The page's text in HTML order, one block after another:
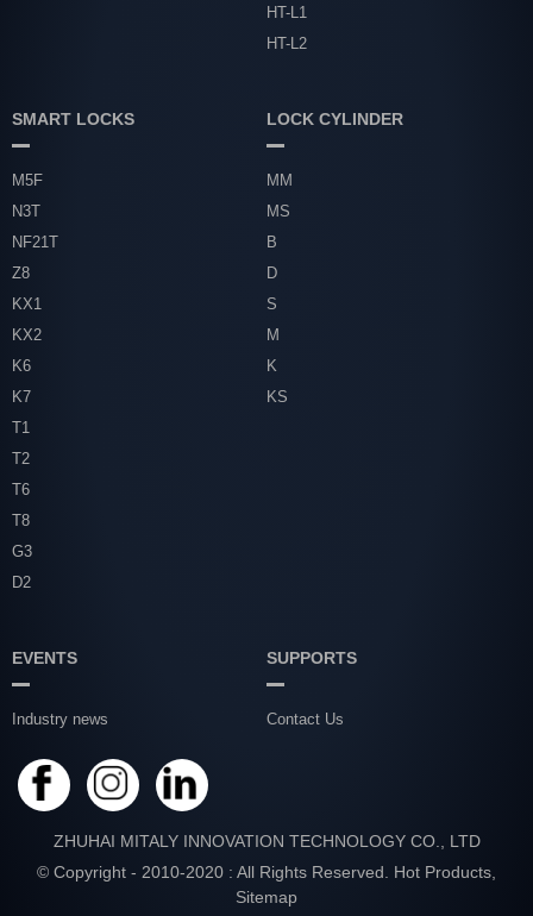
HT-L1
HT-L2
SMART LOCKS
M5F
N3T
NF21T
Z8
KX1
KX2
K6
K7
T1
T2
T6
T8
G3
D2
LOCK CYLINDER
MM
MS
B
D
S
M
K
KS
EVENTS
Industry news
SUPPORTS
Contact Us
ZHUHAI MITALY INNOVATION TECHNOLOGY CO., LTD
© Copyright - 2010-2020 : All Rights Reserved. Hot Products
Sitemap